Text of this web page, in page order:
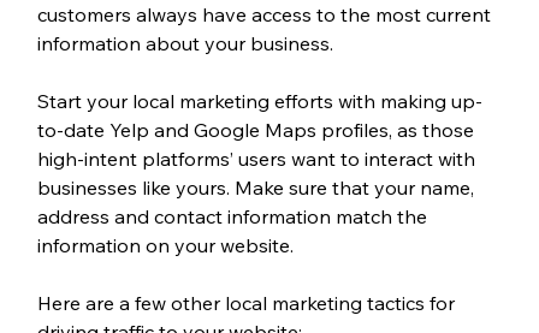
customers always have access to the most current
information about your business.
Start your local marketing efforts with making up-
to-date Yelp and Google Maps profiles, as those
high-intent platforms’ users want to interact with
businesses like yours. Make sure that your name,
address and contact information match the
information on your website.
Here are a few other local marketing tactics for